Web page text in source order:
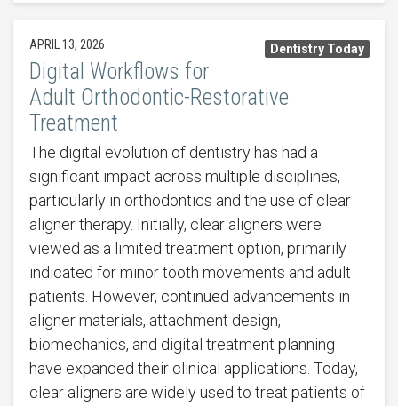
Dentistry Today
APRIL 13, 2026
Digital Workflows for
Adult Orthodontic-Restorative
Treatment
The digital evolution of dentistry has had a
significant impact across multiple disciplines,
particularly in orthodontics and the use of clear
aligner therapy. Initially, clear aligners were
viewed as a limited treatment option, primarily
indicated for minor tooth movements and adult
patients. However, continued advancements in
aligner materials, attachment design,
biomechanics, and digital treatment planning
have expanded their clinical applications. Today,
clear aligners are widely used to treat patients of